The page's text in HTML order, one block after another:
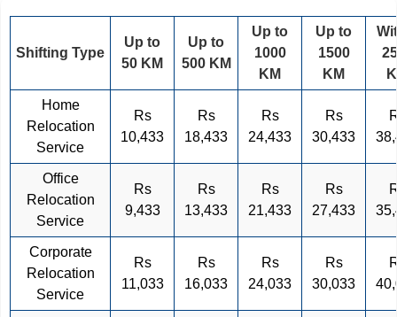
Shifting Type
Up to
50 KM
Up to
500 KM
Up to
1000
KM
Up to
1500
KM
Home
Relocation
Service
Rs
10,433
Rs
18,433
Rs
24,433
Rs
30,433
Office
Relocation
Service
Rs
9,433
Rs
13,433
Rs
21,433
Rs
27,433
Corporate
Relocation
Service
Rs
11,033
Rs
16,033
Rs
24,033
Rs
30,033